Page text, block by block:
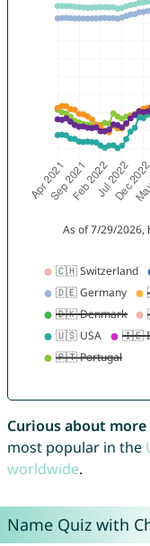
Curious about more
most popular in the
worldwide.
Name Quiz with